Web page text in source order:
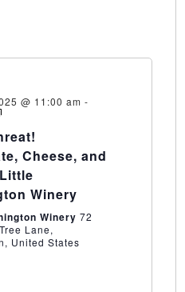
@ 11:00 am -
Triple
Chocolate,
Cheese,
and
Wine
at
Little
Washington
Winery
Cheese, and
Winery
Winery 72
Lane,
United States